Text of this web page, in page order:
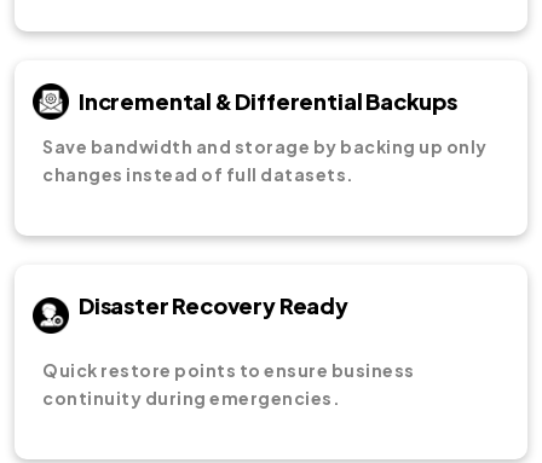
Incremental & Differential Backups
Save bandwidth and storage by backing up only
changes instead of full datasets.
Disaster Recovery Ready
Quick restore points to ensure business
continuity during emergencies.